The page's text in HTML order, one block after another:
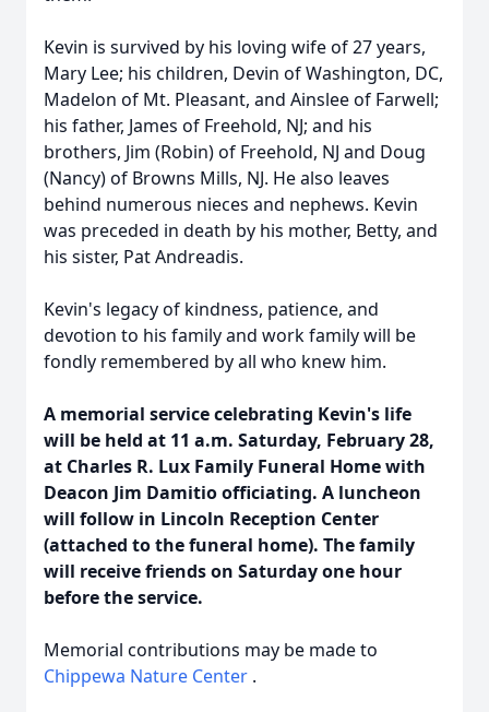
Kevin is survived by his loving wife of 27 years,
Mary Lee; his children, Devin of Washington, DC,
Madelon of Mt. Pleasant, and Ainslee of Farwell;
his father, James of Freehold, NJ; and his
brothers, Jim (Robin) of Freehold, NJ and Doug
(Nancy) of Browns Mills, NJ. He also leaves
behind numerous nieces and nephews. Kevin
was preceded in death by his mother, Betty, and
his sister, Pat Andreadis.
Kevin's legacy of kindness, patience, and
devotion to his family and work family will be
fondly remembered by all who knew him.
A memorial service celebrating Kevin's life
will be held at 11 a.m. Saturday, February 28,
at Charles R. Lux Family Funeral Home with
Deacon Jim Damitio officiating. A luncheon
will follow in Lincoln Reception Center
(attached to the funeral home). The family
will receive friends on Saturday one hour
before the service.
Memorial contributions may be made to
Chippewa Nature Center .